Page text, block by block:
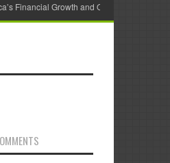
Financial Growth and Quality Education